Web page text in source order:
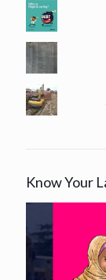
Know Your